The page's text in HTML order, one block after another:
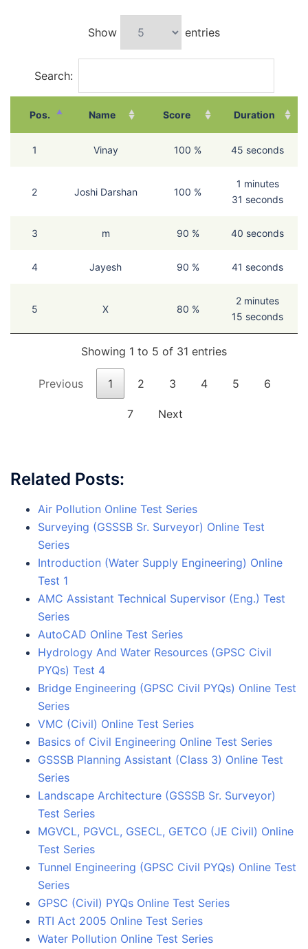
Show entries
Search:
Pos. Name Score Duration
1 Vinay 100 % 45 seconds
2 Joshi Darshan 100 %
1 minutes
31 seconds
3 m 90 % 40 seconds
4 Jayesh 90 % 41 seconds
5 X 80 %
2 minutes
15 seconds
Showing 1 to 5 of 31 entries
Previous 1 2 3 4 5 6
7 Next
Related Posts:
Air Pollution Online Test Series
Surveying (GSSSB Sr. Surveyor) Online Test
Series
Introduction (Water Supply Engineering) Online
Test 1
AMC Assistant Technical Supervisor (Eng.) Test
Series
AutoCAD Online Test Series
Hydrology And Water Resources (GPSC Civil
PYQs) Test 4
Bridge Engineering (GPSC Civil PYQs) Online Test
Series
VMC (Civil) Online Test Series
Basics of Civil Engineering Online Test Series
GSSSB Planning Assistant (Class 3) Online Test
Series
Landscape Architecture (GSSSB Sr. Surveyor)
Test Series
MGVCL, PGVCL, GSECL, GETCO (JE Civil) Online
Test Series
Tunnel Engineering (GPSC Civil PYQs) Online Test
Series
GPSC (Civil) PYQs Online Test Series
RTI Act 2005 Online Test Series
Water Pollution Online Test Series